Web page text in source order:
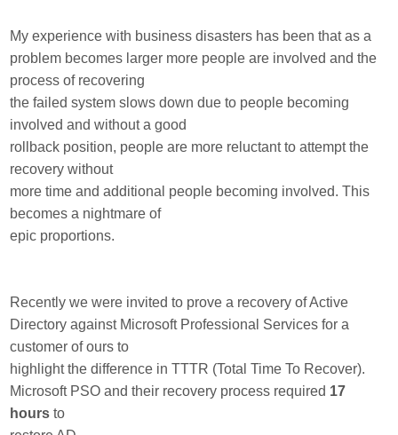
My experience with business disasters has been that as a
problem becomes larger more people are involved and the
process of recovering
the failed system slows down due to people becoming
involved and without a good
rollback position, people are more reluctant to attempt the
recovery without
more time and additional people becoming involved. This
becomes a nightmare of
epic proportions.
Recently we were invited to prove a recovery of Active
Directory against Microsoft Professional Services for a
customer of ours to
highlight the difference in TTTR (Total Time To Recover).
Microsoft PSO and their recovery process required 17
hours to